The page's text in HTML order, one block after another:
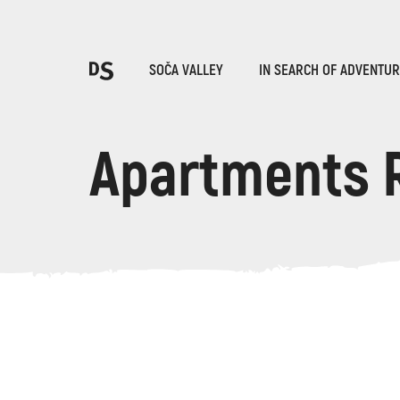
SOČA VALLEY IN SEARCH OF
Apartments
TOLMIN GORGES